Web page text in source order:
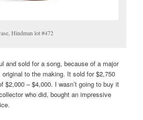
Hindman lot #472
and sold for a song, because of a major
to the making. It sold for $2,750
$2,000 – $4,000. I wasn’t going to buy it
who did, bought an impressive